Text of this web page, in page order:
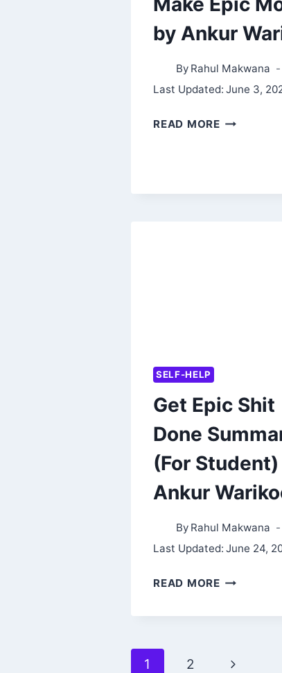
by Ankur
By Rahul Makwana
Last Updated: June 3,
READ MOREMAKE
SELF-HELP
Get Epic Shit
Done
(For Student)
Ankur
By Rahul Makwana
Last Updated: June 24,
READ MOREGET
SUMMARY
Page
1 2 Next